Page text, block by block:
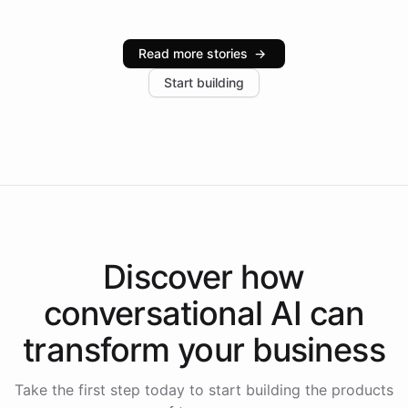
industries, with one major retail client reporting a 40%
increase in positive customer feedback. Explore how
the platform-as-a-backend approach positions
Read more stories →
Start building
Discover how
conversational AI can
transform your business
Take the first step today to start building the products